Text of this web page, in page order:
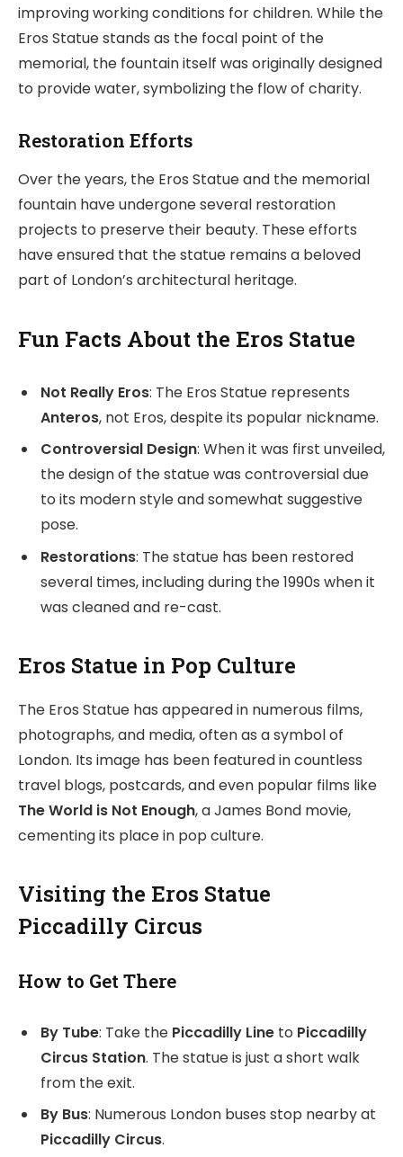
improving working conditions for children. While the
Eros Statue stands as the focal point of the
memorial, the fountain itself was originally designed
to provide water, symbolizing the flow of charity.
Restoration Efforts
Over the years, the Eros Statue and the memorial
fountain have undergone several restoration
projects to preserve their beauty. These efforts
have ensured that the statue remains a beloved
part of London’s architectural heritage.
Fun Facts About the Eros Statue
Not Really Eros: The Eros Statue represents
Anteros, not Eros, despite its popular nickname.
Controversial Design: When it was first unveiled,
the design of the statue was controversial due
to its modern style and somewhat suggestive
pose.
Restorations: The statue has been restored
several times, including during the 1990s when it
was cleaned and re-cast.
Eros Statue in Pop Culture
The Eros Statue has appeared in numerous films,
photographs, and media, often as a symbol of
London. Its image has been featured in countless
travel blogs, postcards, and even popular films like
The World is Not Enough, a James Bond movie,
cementing its place in pop culture.
Visiting the Eros Statue
Piccadilly Circus
How to Get There
By Tube: Take the Piccadilly Line to Piccadilly
Circus Station. The statue is just a short walk
from the exit.
By Bus: Numerous London buses stop nearby at
Piccadilly Circus.